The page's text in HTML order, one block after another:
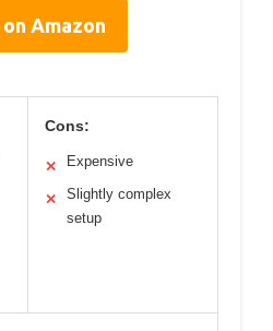
Amazon
Cons:
✕ Expensive
✕
Slightly complex
setup